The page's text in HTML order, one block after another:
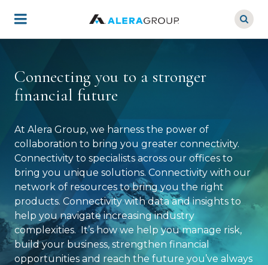
main
Connecting you to a stronger
financial future
At Alera Group, we harness the power of
collaboration to bring you greater connectivity.
Connectivity to specialists across our offices to
bring you unique solutions. Connectivity with our
network of resources to bring you the right
products. Connectivity with data and insights to
help you navigate increasing industry
complexities. It’s how we help you manage risk,
build your business, strengthen financial
opportunities and reach the future you’ve always